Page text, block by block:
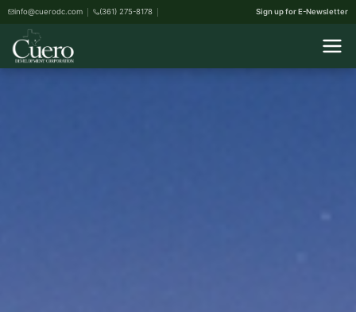
info@cuerodc.com (361) 275-8178 Sign up for E-Newsletter